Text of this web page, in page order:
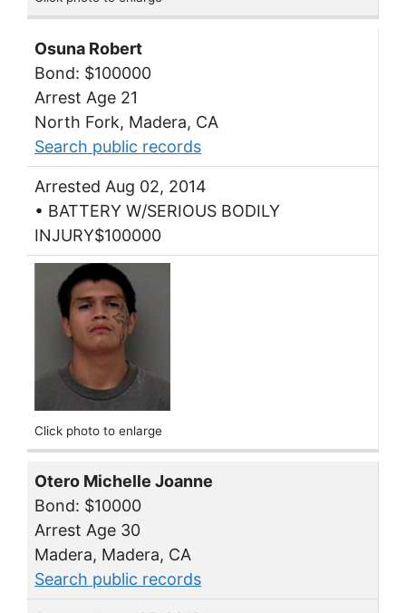
Osuna Robert
Bond: $100000
Arrest Age 21
North Fork, Madera, CA
Search public records
Arrested Aug 02, 2014
• BATTERY W/SERIOUS BODILY
INJURY$100000
Click photo to enlarge
Otero Michelle Joanne
Bond: $10000
Arrest Age 30
Madera, Madera, CA
Search public records